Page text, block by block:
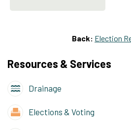
Back: Election
Resources & Services
Drainage
Elections & Voting